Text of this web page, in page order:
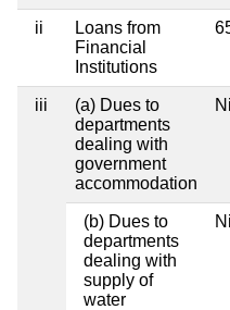
ii
Loans from
Financial
Institutions
iii
(a) Dues to
departments
dealing with
government
accommodation
Nil
(b) Dues to
departments
dealing with
supply of
water
Nil